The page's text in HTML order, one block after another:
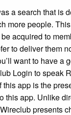
a search that is
more people.
acquired to
to deliver them
want to have a
Login to speak
app is the
this app. Unlike
presents